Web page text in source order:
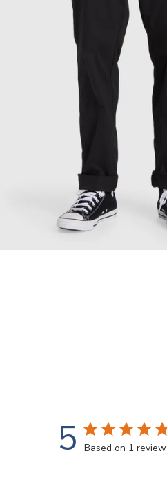
5 Based on 1 review